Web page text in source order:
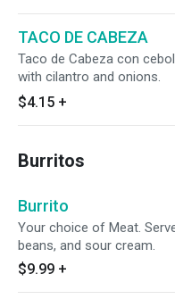
TACO DE CABEZA
Taco de Cabeza con
with cilantro and onions.
$4.15 +
Burritos
Burrito
Your choice of Meat.
beans, and sour cream.
$9.99 +